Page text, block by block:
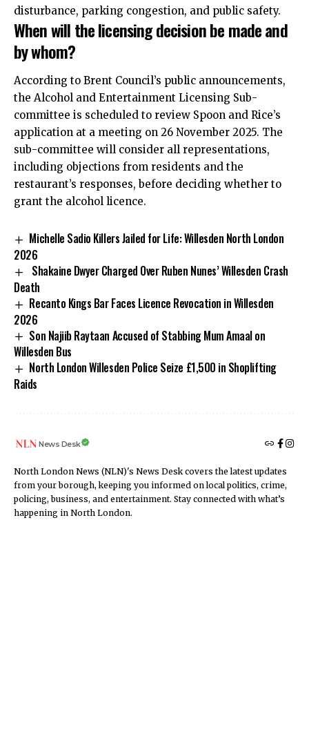
disturbance, parking congestion, and public safety.
When will the licensing decision be made and
by whom?
According to Brent Council’s public announcements,
the Alcohol and Entertainment Licensing Sub-
committee is scheduled to review Spoon and Rice’s
application at a meeting on 26 November 2025. The
sub-committee will consider all representations,
including objections from residents and the
restaurant’s responses, before deciding whether to
grant the alcohol licence.
Michelle Sadio Killers Jailed for Life: Willesden North London
2026
Shakaine Dwyer Charged Over Ruben Nunes’ Willesden Crash
Death
Recanto Kings Bar Faces Licence Revocation in Willesden
2026
Son Najiib Raytaan Accused of Stabbing Mum Amaal on
Willesden Bus
North London Willesden Police Seize £1,500 in Shoplifting
Raids
News Desk
North London News (NLN)'s News Desk covers the latest updates
from your borough, keeping you informed on local politics, crime,
policing, business, and entertainment. Stay connected with what’s
happening in North London.